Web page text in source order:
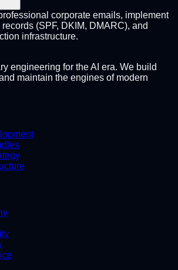
corporate emails, implement
(SPF, DKIM, DMARC), and
infrastructure.
engineering for the AI era. We build
maintain the engines of modern